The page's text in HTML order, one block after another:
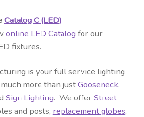
Catalog C (LED)
online LED Catalog for our
fixtures.
is your full service lighting
more than justGooseneck,
Sign Lighting. We offerStreet
and posts, replacement globes,